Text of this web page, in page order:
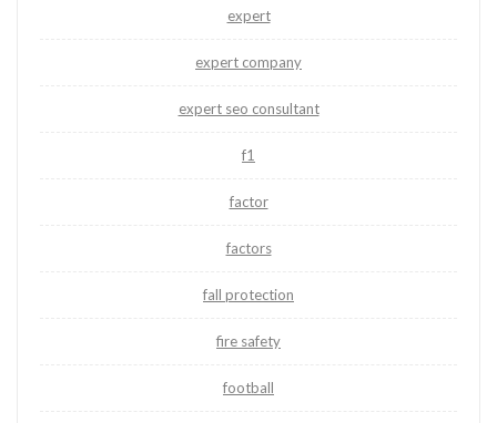
expert
expert company
expert seo consultant
f1
factor
factors
fall protection
fire safety
football